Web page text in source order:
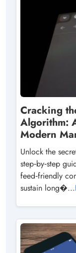
Cracking
Algorithm:
Modern
Unlock the
step‑by‑step
feed‑friendly
sustain long�...